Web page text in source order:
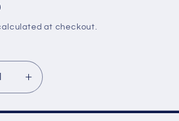
e
at checkout.
Increase
quantity
for